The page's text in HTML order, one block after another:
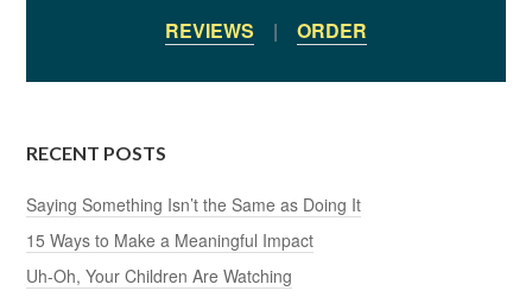
REVIEWS | ORDER
RECENT POSTS
Saying Something Isn’t the Same as Doing It
15 Ways to Make a Meaningful Impact
Uh-Oh, Your Children Are Watching